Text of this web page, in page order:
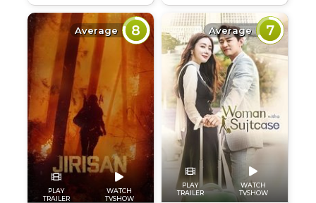
Average 8
PLAY
TRAILER
WATCH
TVSHOW
Average 7
PLAY
TRAILER
WATCH
TVSHOW